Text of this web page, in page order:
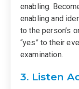
enabling.
enabling and
to the person’s
“yes” to their
examination.
3. Listen